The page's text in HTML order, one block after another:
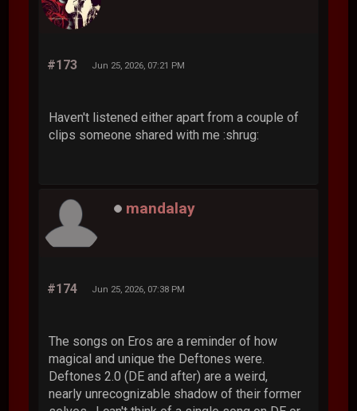
#173 Jun 25, 2026, 07:21 PM
Haven't listened either apart from a couple of
clips someone shared with me :shrug:
mandalay
#174 Jun 25, 2026, 07:38 PM
The songs on Eros are a reminder of how
magical and unique the Deftones were.
Deftones 2.0 (DE and after) are a weird,
nearly unrecognizable shadow of their former